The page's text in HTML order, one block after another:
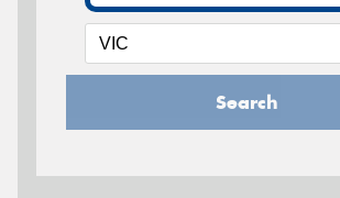
Search